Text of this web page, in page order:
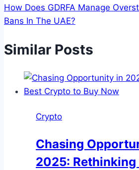
How Does GDRFA Manage
Bans In The UAE?
Similar Posts
Crypto
Chasing
2025: Rethinking